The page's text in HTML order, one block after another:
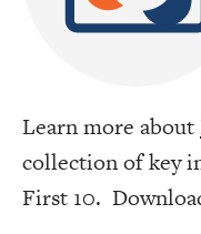
Learn more about
collection of key
First 10.